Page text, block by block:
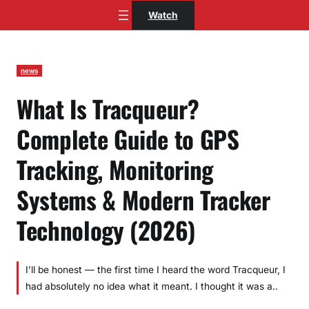
Watch
news
What Is Tracqueur?
Complete Guide to GPS
Tracking, Monitoring
Systems & Modern Tracker
Technology (2026)
I’ll be honest — the first time I heard the word Tracqueur, I
had absolutely no idea what it meant. I thought it was a..